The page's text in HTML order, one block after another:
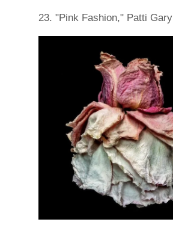
23. "Pink Fashion," Patti Gary